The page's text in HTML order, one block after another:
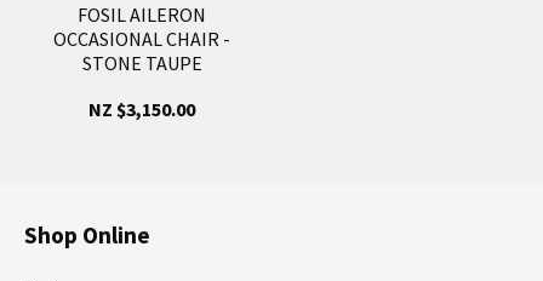
FOSIL AILERON
OCCASIONAL CHAIR -
STONE TAUPE
NZ $3,150.00
Shop Online